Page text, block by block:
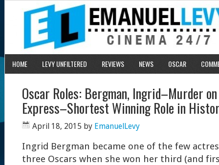
HOME LEVY UNFILTERED REVIEWS NEWS OSCAR
Oscar Roles: Bergman, Ingrid–Murder
Express–Shortest Winning Role in
April 18, 2015 by EmanuelLevy
Ingrid Bergman became one of the few
three Oscars when she won her third (and